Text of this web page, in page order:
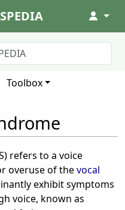
↓
Toolbox
refers to a voice
overuse of thevocal
exhibit symptoms
voice, known as